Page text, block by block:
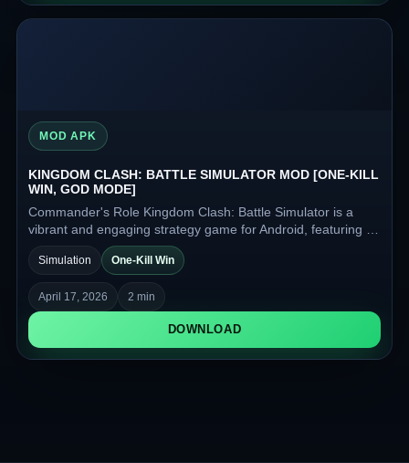
MOD APK
KINGDOM CLASH: BATTLE SIMULATOR MOD [ONE-KILL
WIN, GOD MODE]
Commander's Role Kingdom Clash: Battle Simulator is a
vibrant and engaging strategy game for Android, featuring a
fantasy setting, colorful visuals, and automatic battles
against enemy armies.
Simulation One-Kill Win
April 17, 2026 2 min
DOWNLOAD